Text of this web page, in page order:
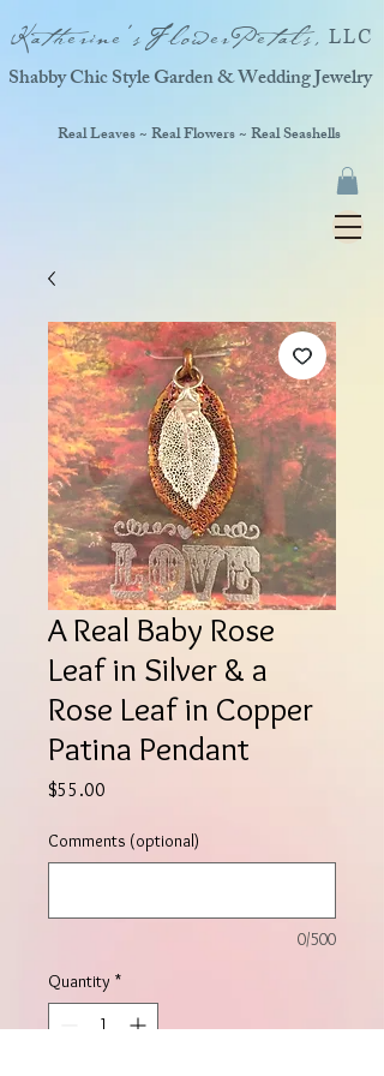
Katherine'sFlowerPetals, LLC
Real Leaves ~ Real Flowers ~ Real Seashells
Shabby Chic Style Garden & Wedding Jewelry
A Real Baby Rose
Leaf in Silver & a
Rose Leaf in Copper
Patina Pendant
$55.00
Comments (optional)
0/500
Quantity *